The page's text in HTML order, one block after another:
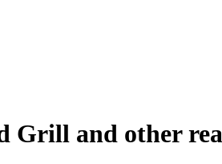
Grill and other